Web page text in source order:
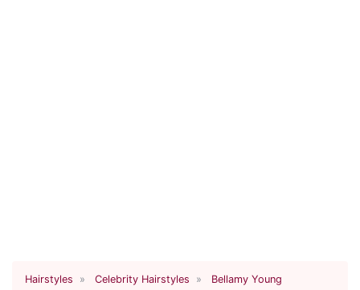
Hairstyles Celebrity Hairstyles Bellamy Young